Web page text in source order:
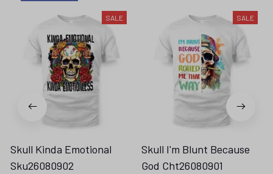
SALE
Skull Kinda Emotional
Sku26080902
SALE
Skull I'm Blunt Because
God Cht26080901